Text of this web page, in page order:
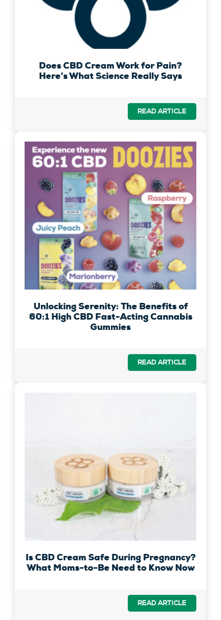
Does CBD Cream Work for Pain?
Here’s What Science Really Says
READ ARTICLE
Unlocking Serenity: The Benefits of
60:1 High CBD Fast-Acting Cannabis
Gummies
READ ARTICLE
Is CBD Cream Safe During Pregnancy?
What Moms-to-Be Need to Know Now
READ ARTICLE